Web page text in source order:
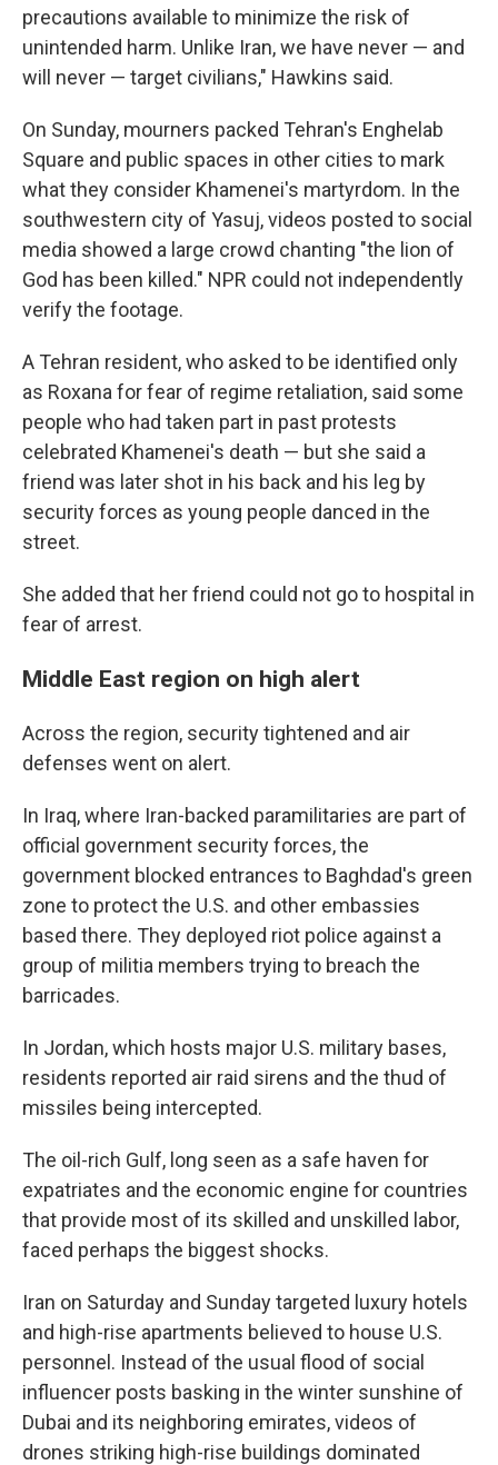
precautions available to minimize the risk of
unintended harm. Unlike Iran, we have never — and
will never — target civilians," Hawkins said.
On Sunday, mourners packed Tehran's Enghelab
Square and public spaces in other cities to mark
what they consider Khamenei's martyrdom. In the
southwestern city of Yasuj, videos posted to social
media showed a large crowd chanting "the lion of
God has been killed." NPR could not independently
verify the footage.
A Tehran resident, who asked to be identified only
as Roxana for fear of regime retaliation, said some
people who had taken part in past protests
celebrated Khamenei's death — but she said a
friend was later shot in his back and his leg by
security forces as young people danced in the
street.
She added that her friend could not go to hospital in
fear of arrest.
Middle East region on high alert
Across the region, security tightened and air
defenses went on alert.
In Iraq, where Iran-backed paramilitaries are part of
official government security forces, the
government blocked entrances to Baghdad's green
zone to protect the U.S. and other embassies
based there. They deployed riot police against a
group of militia members trying to breach the
barricades.
In Jordan, which hosts major U.S. military bases,
residents reported air raid sirens and the thud of
missiles being intercepted.
The oil-rich Gulf, long seen as a safe haven for
expatriates and the economic engine for countries
that provide most of its skilled and unskilled labor,
faced perhaps the biggest shocks.
Iran on Saturday and Sunday targeted luxury hotels
and high-rise apartments believed to house U.S.
personnel. Instead of the usual flood of social
influencer posts basking in the winter sunshine of
Dubai and its neighboring emirates, videos of
drones striking high-rise buildings dominated